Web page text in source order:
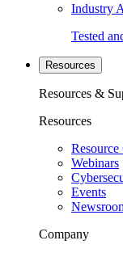
Industry
Tested
Resources
Resources &
Resources
Resource
Webinars
Events
Company